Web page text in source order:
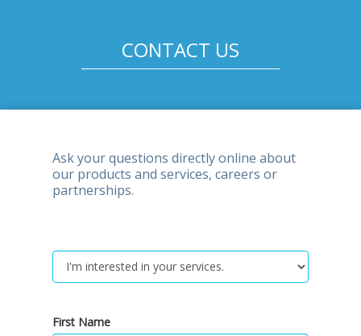
CONTACT US
Ask your questions directly online about
our products and services, careers or
partnerships.
First Name